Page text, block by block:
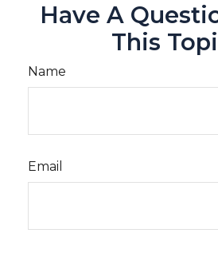
Have A
This
Name
Email